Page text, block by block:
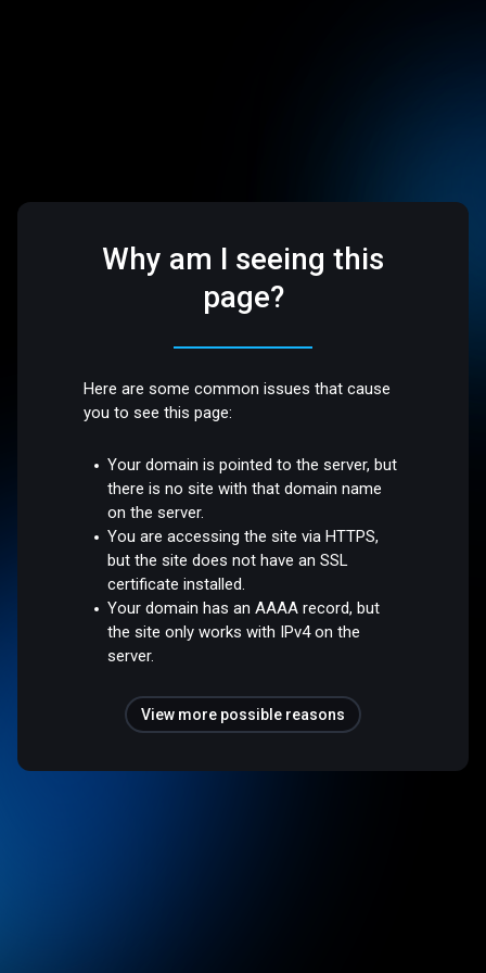
Why am I seeing this
page?
Here are some common issues that cause
you to see this page:
Your domain is pointed to the server, but
there is no site with that domain name
on the server.
You are accessing the site via HTTPS,
but the site does not have an SSL
certificate installed.
Your domain has an AAAA record, but
the site only works with IPv4 on the
server.
View more possible reasons